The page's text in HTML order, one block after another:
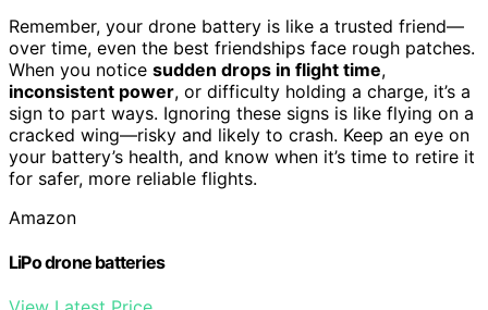
Remember, your drone battery is like a trusted friend—
over time, even the best friendships face rough patches.
When you notice sudden drops in flight time,
inconsistent power, or difficulty holding a charge, it’s a
sign to part ways. Ignoring these signs is like flying on a
cracked wing—risky and likely to crash. Keep an eye on
your battery’s health, and know when it’s time to retire it
for safer, more reliable flights.
Amazon
LiPo drone batteries